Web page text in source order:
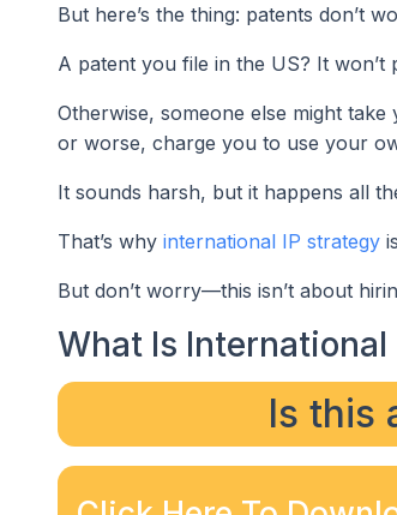
But here’s the thing: patents don’t
A patent you file in the US? It won’t
Otherwise, someone else might take
or worse, charge you to use your
It sounds harsh, but it happens all
That’s why international IP strategy
But don’t worry—this isn’t about
What Is International
Is this